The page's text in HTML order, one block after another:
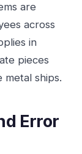
are
across
in
pieces
ships.
Error